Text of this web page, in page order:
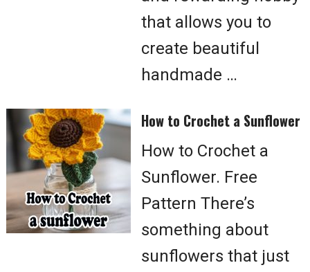
that allows you to
create beautiful
handmade …
How to Crochet a Sunflower
How to Crochet a
Sunflower. Free
Pattern There’s
something about
sunflowers that just